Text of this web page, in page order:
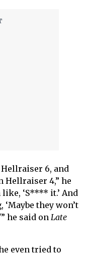
6, and
Hellraiser 4,” he
like, ‘S**** it.’ And
they won’t
he said onLate
even tried to